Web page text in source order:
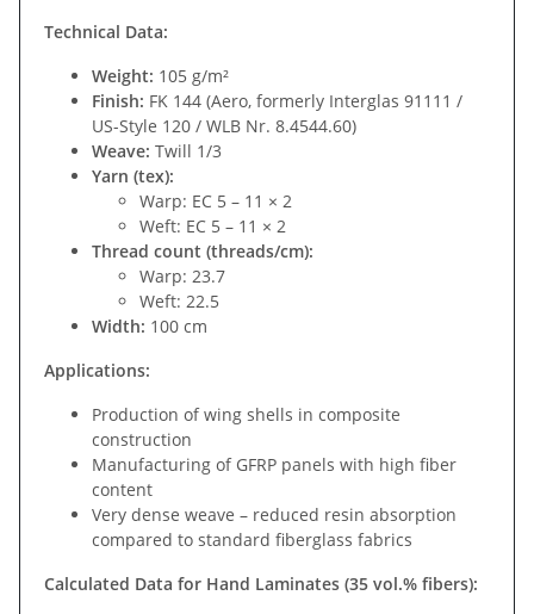
Technical Data:
Weight: 105 g/m²
Finish: FK 144 (Aero, formerly Interglas 91111 /
US-Style 120 / WLB Nr. 8.4544.60)
Weave: Twill 1/3
Yarn (tex):
Warp: EC 5 – 11 × 2
Weft: EC 5 – 11 × 2
Thread count (threads/cm):
Warp: 23.7
Weft: 22.5
Width: 100 cm
Applications:
Production of wing shells in composite
construction
Manufacturing of GFRP panels with high fiber
content
Very dense weave – reduced resin absorption
compared to standard fiberglass fabrics
Calculated Data for Hand Laminates (35 vol.% fibers):